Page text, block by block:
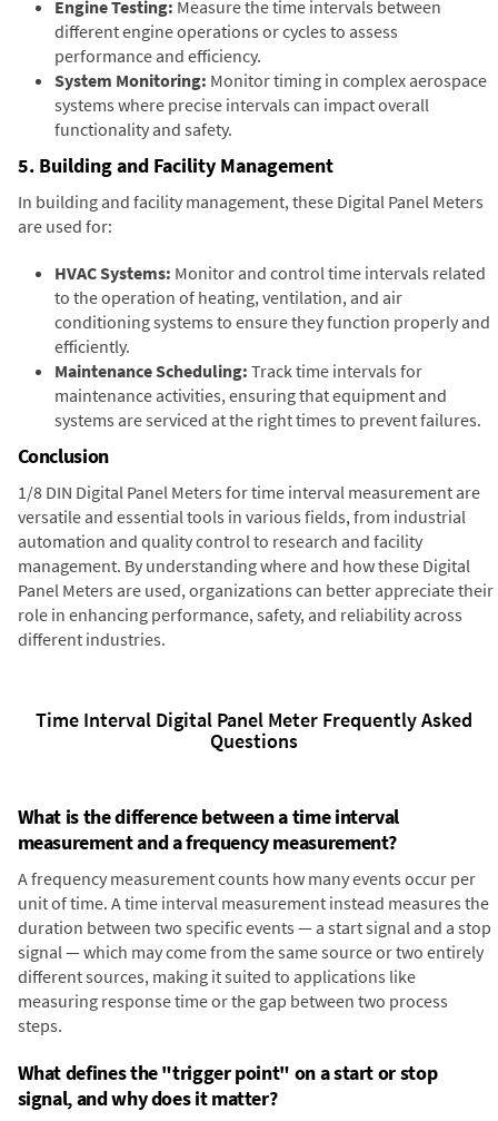
Engine Testing: Measure the time intervals between
different engine operations or cycles to assess
performance and efficiency.
System Monitoring: Monitor timing in complex aerospace
systems where precise intervals can impact overall
functionality and safety.
5. Building and Facility Management
In building and facility management, these Digital Panel Meters
are used for:
HVAC Systems: Monitor and control time intervals related
to the operation of heating, ventilation, and air
conditioning systems to ensure they function properly and
efficiently.
Maintenance Scheduling: Track time intervals for
maintenance activities, ensuring that equipment and
systems are serviced at the right times to prevent failures.
Conclusion
1/8 DIN Digital Panel Meters for time interval measurement are
versatile and essential tools in various fields, from industrial
automation and quality control to research and facility
management. By understanding where and how these Digital
Panel Meters are used, organizations can better appreciate their
role in enhancing performance, safety, and reliability across
different industries.
Time Interval Digital Panel Meter Frequently Asked
Questions
What is the difference between a time interval
measurement and a frequency measurement?
A frequency measurement counts how many events occur per
unit of time. A time interval measurement instead measures the
duration between two specific events — a start signal and a stop
signal — which may come from the same source or two entirely
different sources, making it suited to applications like
measuring response time or the gap between two process
steps.
What defines the "trigger point" on a start or stop
signal, and why does it matter?